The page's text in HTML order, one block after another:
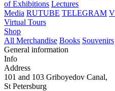
of Exhibitions Lectures
Media RUTUBE TELEGRAM
Virtual Tours
Shop
All Merchandise Books Souvenirs
General information
Info
Address
101 and 103 Griboyedov Canal,
St Petersburg